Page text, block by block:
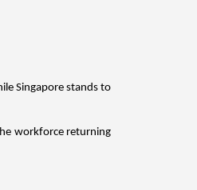
Singapore stands to
workforce returning